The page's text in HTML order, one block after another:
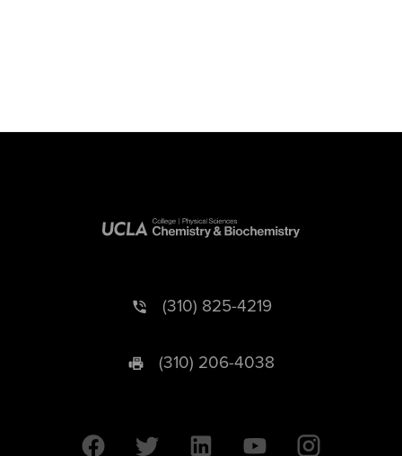
(310) 825-4219
(310) 206-4038